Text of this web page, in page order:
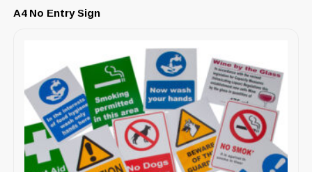
A4 No Entry Sign